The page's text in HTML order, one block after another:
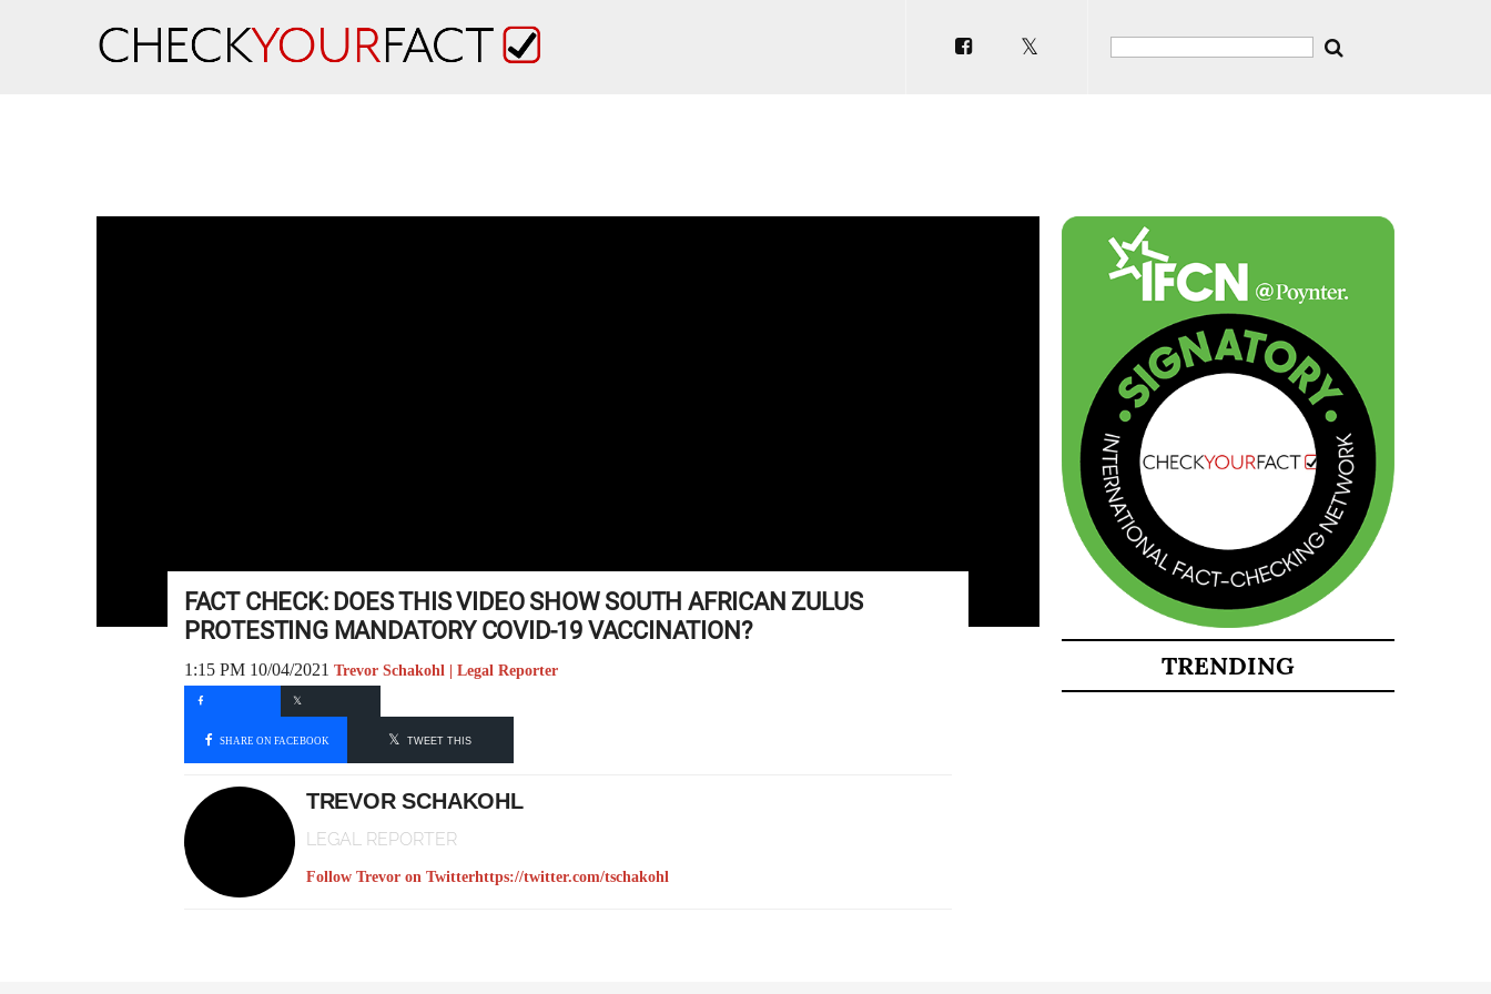
FACT CHECK: DOES THIS VIDEO SHOW SOUTH AFRICAN ZULUS
PROTESTING MANDATORY COVID-19 VACCINATION?
1:15 PM 10/04/2021 Trevor Schakohl | Legal Reporter
SHARE ON FACEBOOK TWEET THIS
TREVOR SCHAKOHL
LEGAL REPORTER
Follow Trevor on Twitterhttps://twitter.com/tschakohl
TRENDING